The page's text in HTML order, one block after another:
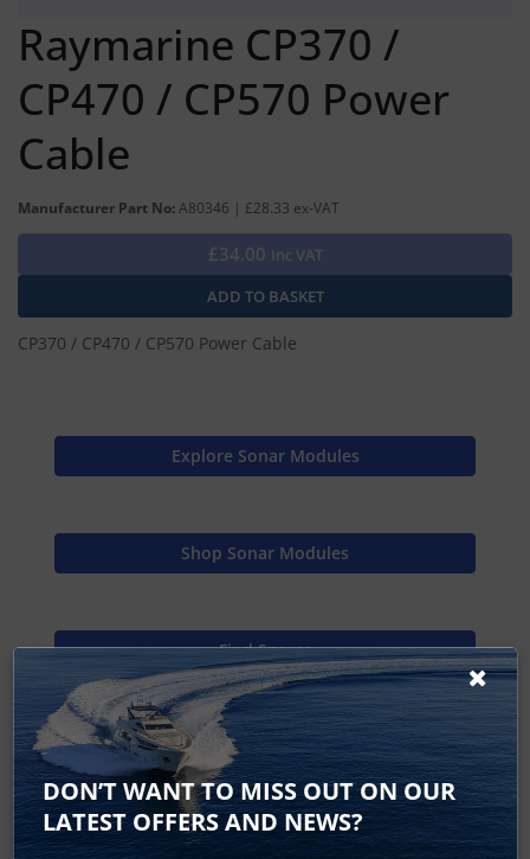
Raymarine CP370 /
CP470 / CP570 Power
Cable
Manufacturer Part No: A80346 | £28.33 ex-VAT
£34.00 Inc VAT
CP370 / CP470 / CP570 Power Cable
Explore Sonar Modules
Shop Sonar Modules
Find Spares
Raymarine Home
DON’T WANT TO MISS OUT ON OUR
LATEST OFFERS AND NEWS?